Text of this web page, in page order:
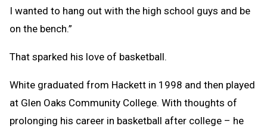
I wanted to hang out with the high school guys and be
on the bench.”
That sparked his love of basketball.
White graduated from Hackett in 1998 and then played
at Glen Oaks Community College. With thoughts of
prolonging his career in basketball after college – he